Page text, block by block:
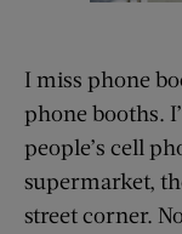
I miss phone
phone booths.
people’s cell
supermarket,
street corner.